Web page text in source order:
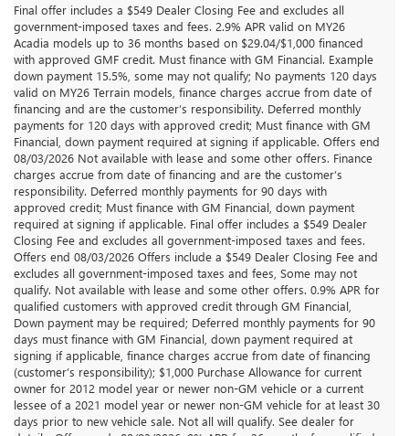
Final offer includes a $549 Dealer Closing Fee and excludes all
government-imposed taxes and fees. 2.9% APR valid on MY26
Acadia models up to 36 months based on $29.04/$1,000 financed
with approved GMF credit. Must finance with GM Financial. Example
down payment 15.5%, some may not qualify; No payments 120 days
valid on MY26 Terrain models, finance charges accrue from date of
financing and are the customer’s responsibility. Deferred monthly
payments for 120 days with approved credit; Must finance with GM
Financial, down payment required at signing if applicable. Offers end
08/03/2026 Not available with lease and some other offers. Finance
charges accrue from date of financing and are the customer’s
responsibility. Deferred monthly payments for 90 days with
approved credit; Must finance with GM Financial, down payment
required at signing if applicable. Final offer includes a $549 Dealer
Closing Fee and excludes all government-imposed taxes and fees.
Offers end 08/03/2026 Offers include a $549 Dealer Closing Fee and
excludes all government-imposed taxes and fees, Some may not
qualify. Not available with lease and some other offers. 0.9% APR for
qualified customers with approved credit through GM Financial,
Down payment may be required; Deferred monthly payments for 90
days must finance with GM Financial, down payment required at
signing if applicable, finance charges accrue from date of financing
(customer’s responsibility); $1,000 Purchase Allowance for current
owner for 2012 model year or newer non-GM vehicle or a current
lessee of a 2021 model year or newer non-GM vehicle for at least 30
days prior to new vehicle sale. Not all will qualify. See dealer for